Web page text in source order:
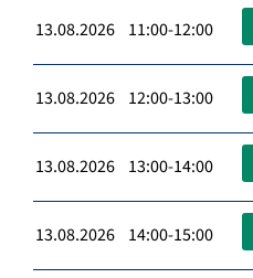
13.08.2026 11:00-12:00
13.08.2026 12:00-13:00
13.08.2026 13:00-14:00
13.08.2026 14:00-15:00